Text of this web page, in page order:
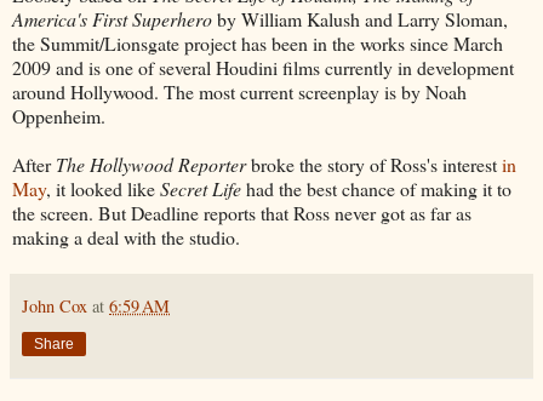
America's First Superheroby William Kalush and Larry Sloman,
the Summit/Lionsgate project has been in the works since March
2009 and is one of several Houdini films currently in development
around Hollywood. The most current screenplay is by Noah
Oppenheim.
AfterThe Hollywood Reporterbroke the story of Ross's interestin
May, it looked likeSecret Lifehad the best chance of making it to
the screen. But Deadline reports that Ross never got as far as
making a deal with the studio.
John Cox at 6:59 AM
Share